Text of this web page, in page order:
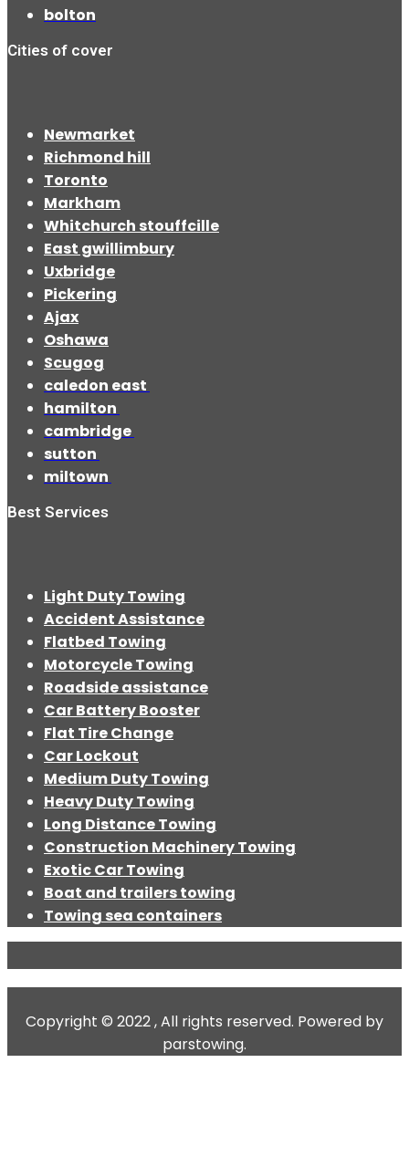
bolton
Cities of cover
Newmarket
Richmond hill
Toronto
Markham
Whitchurch stouffcille
East gwillimbury
Uxbridge
Pickering
Ajax
Oshawa
Scugog
caledon east
hamilton
cambridge
sutton
miltown
Best Services
Light Duty Towing
Accident Assistance
Flatbed Towing
Motorcycle Towing
Roadside assistance
Car Battery Booster
Flat Tire Change
Car Lockout
Medium Duty Towing
Heavy Duty Towing
Long Distance Towing
Construction Machinery Towing
Exotic Car Towing
Boat and trailers towing
Towing sea containers
Copyright © 2022 , All rights reserved. Powered by
parstowing.